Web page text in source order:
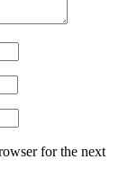
for the next